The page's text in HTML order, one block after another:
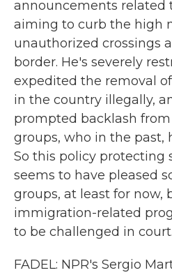
announcements related
aiming to curb the high
unauthorized crossings
border. He's severely
expedited the removal
in the country illegally,
prompted backlash
groups, who in the past,
So this policy protecting
seems to have pleased
groups, at least for now,
immigration-related
to be challenged in court.
FADEL: NPR's Sergio